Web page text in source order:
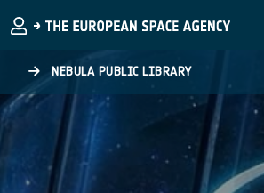
NEBULA PUBLIC LIBRARY